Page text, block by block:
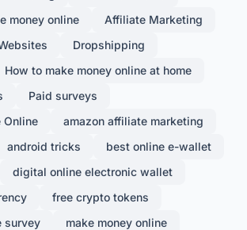
money online
Affiliate Marketing
Dropshipping
How to make money online at home
Paid surveys
Online
amazon affiliate marketing
android tricks
best online e-wallet
digital online electronic wallet
free crypto tokens
survey
make money online